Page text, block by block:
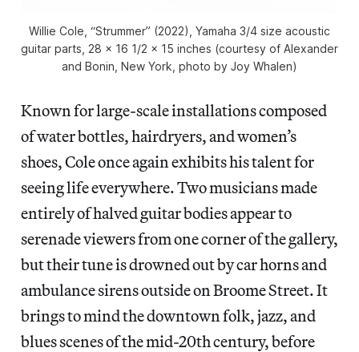
Willie Cole, “Strummer” (2022), Yamaha 3/4 size acoustic
guitar parts, 28 x 16 1/2 x 15 inches (courtesy of Alexander
and Bonin, New York, photo by Joy Whalen)
Known for large-scale installations composed
of water bottles, hairdryers, and women’s
shoes, Cole once again exhibits his talent for
seeing life everywhere. Two musicians made
entirely of halved guitar bodies appear to
serenade viewers from one corner of the gallery,
but their tune is drowned out by car horns and
ambulance sirens outside on Broome Street. It
brings to mind the downtown folk, jazz, and
blues scenes of the mid-20th century, before